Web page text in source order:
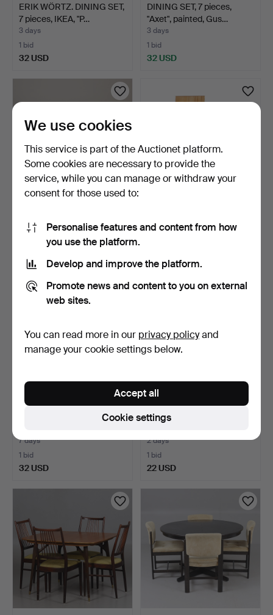
ERIK WÖRTZ. DINING SET,
7 pieces, IKEA, "P…
3 days
1 bid
32 USD
DINING SET, 7 pieces,
"Axet", painted, Gus…
3 days
1 bid
32 USD
1960s.
2 days
32 USD
Evert Gentzell, Mörb…
32 USD
DINING GROUP - Lion's
7 days
1 bid
32 USD
DINING SET, 5 pieces,
2 days
1 bid
22 USD
We use cookies
This service is part of the Auctionet platform.
Some cookies are necessary to provide the
service, while you can manage or withdraw your
consent for those used to:
Personalise features and content from how
you use the platform.
Develop and improve the platform.
Promote news and content to you on external
web sites.
You can read more in our privacy policyand
manage your cookie settings below.
Cookie settings
Accept all